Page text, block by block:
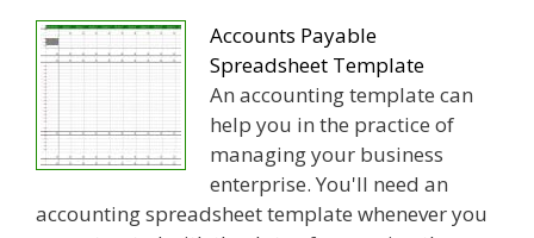
Accounts Payable
Spreadsheet Template
An accounting template can
help you in the practice of
managing your business
enterprise. You'll need an
accounting spreadsheet template whenever you